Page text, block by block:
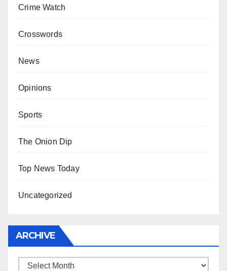
Crime Watch
Crosswords
News
Opinions
Sports
The Onion Dip
Top News Today
Uncategorized
ARCHIVE
Archive